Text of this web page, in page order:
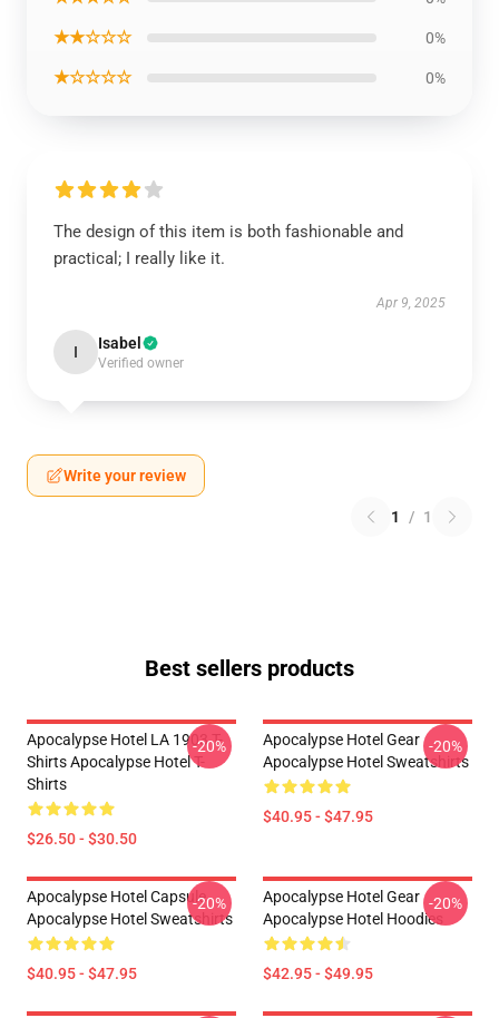
★★☆☆☆ 0%
★☆☆☆☆ 0%
The design of this item is both fashionable and
practical; I really like it.
Apr 9, 2025
I Isabel
Verified owner
Write your review
1 / 1
Best sellers products
Apocalypse Hotel LA 1903 T-
Shirts Apocalypse Hotel T-
Shirts
$26.50 - $30.50
-20%
Apocalypse Hotel Gear
Apocalypse Hotel Sweatshirts
$40.95 - $47.95
-20%
Apocalypse Hotel Capsule
Apocalypse Hotel Sweatshirts
$40.95 - $47.95
-20%
Apocalypse Hotel Gear
Apocalypse Hotel Hoodies
$42.95 - $49.95
-20%